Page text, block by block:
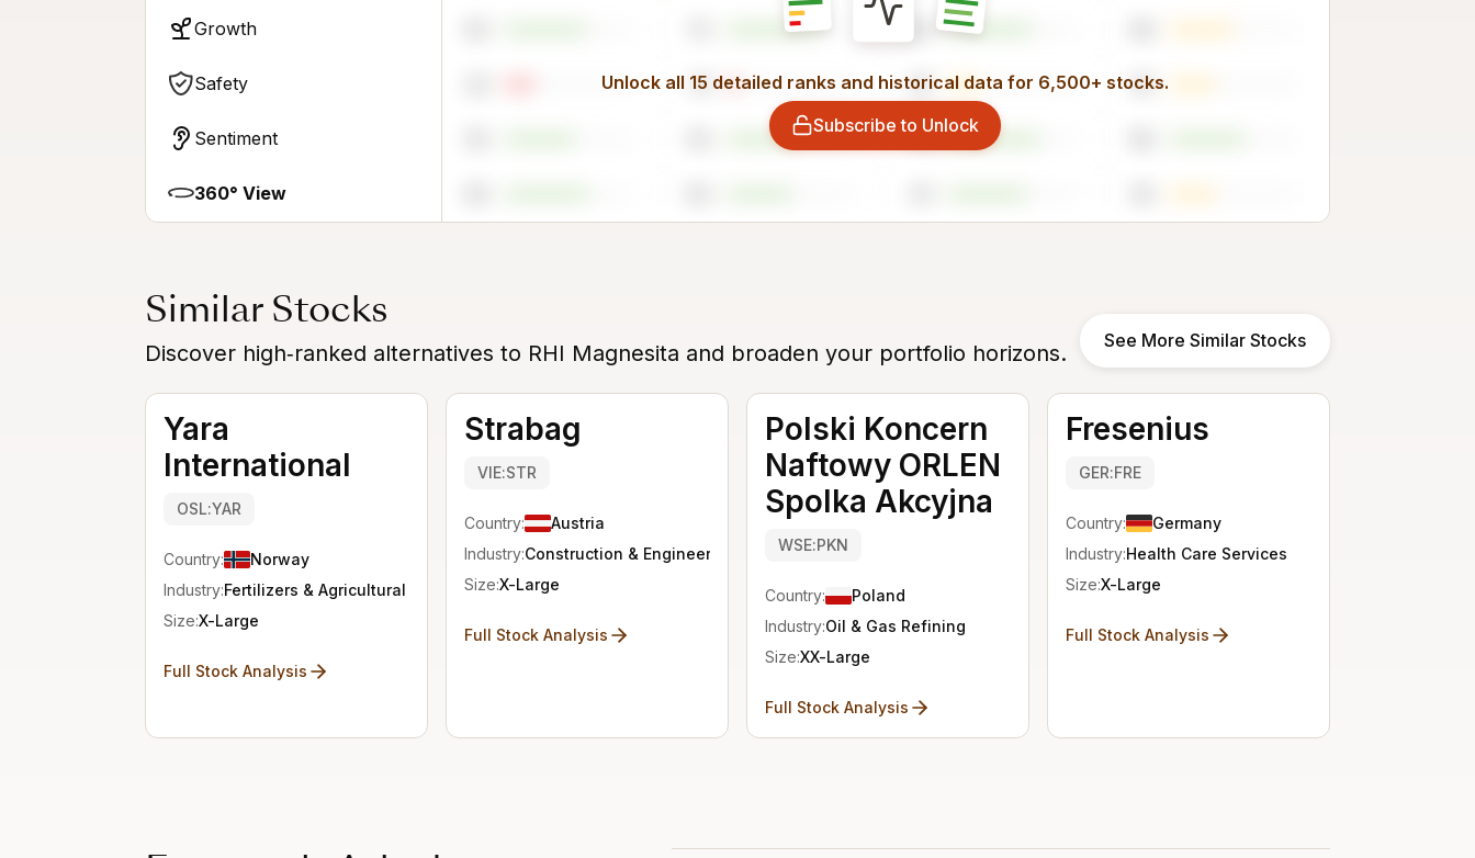
Unlock all 15 detailed ranks and historical data for 6,500+ stocks.
Subscribe to Unlock
Growth
Safety 10 25 35
Sentiment 71
360° View
Similar Stocks
Discover high‑ranked alternatives to RHI Magnesita and broaden your portfolio horizons. See More Similar Stocks
Yara
International
OSL:YAR
Country:
Norway
Industry:Fertilizers & Agricultural Chemicals
Size:X-Large
Full Stock Analysis
Strabag
VIE:STR
Country:
Austria
Industry:Construction & Engineering
Size:X-Large
Full Stock Analysis
Polski Koncern
Naftowy ORLEN
Spolka Akcyjna
WSE:PKN
Country:
Poland
Industry:Oil & Gas Refining
Size:XX-Large
Full Stock Analysis
Fresenius
GER:FRE
Country:
Germany
Industry:Health Care Services
Size:X-Large
Full Stock Analysis